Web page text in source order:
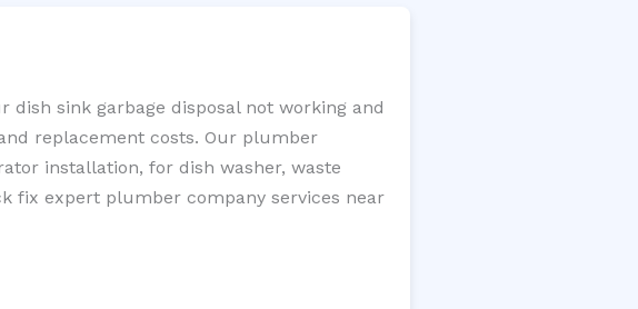
dish sink garbage disposal not working and
replacement costs. Our plumber
installation, for dish washer, waste
fix expert plumber company services near